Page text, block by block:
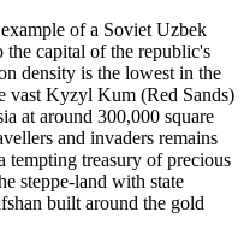
of a Soviet Uzbek
capital of the republic's
density is the lowest in the
vast Kyzyl Kum (Red Sands)
at around 300,000 square
and invaders remains
tempting treasury of precious
steppe-land with state
built around the gold